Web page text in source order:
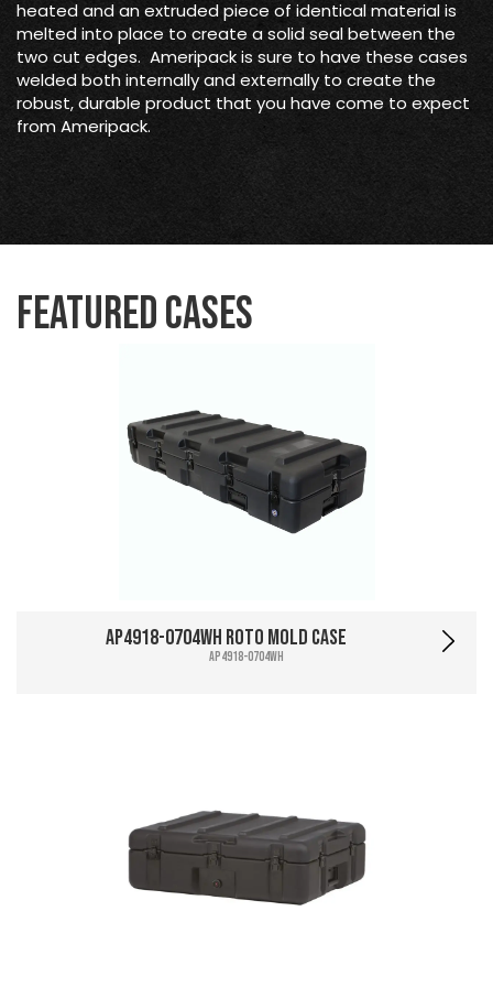
heated and an extruded piece of identical material is
melted into place to create a solid seal between the
two cut edges. Ameripack is sure to have these cases
welded both internally and externally to create the
robust, durable product that you have come to expect
from Ameripack.
Featured Cases
AP4918-0704WH Roto Mold Case
AP4918-0704WH